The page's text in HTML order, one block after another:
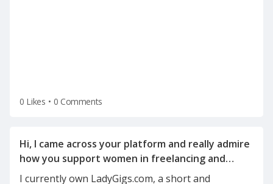
0 Likes • 0 Comments
Hi, I came across your platform and really admire
how you support women in freelancing and
I currently own LadyGigs.com, a short and